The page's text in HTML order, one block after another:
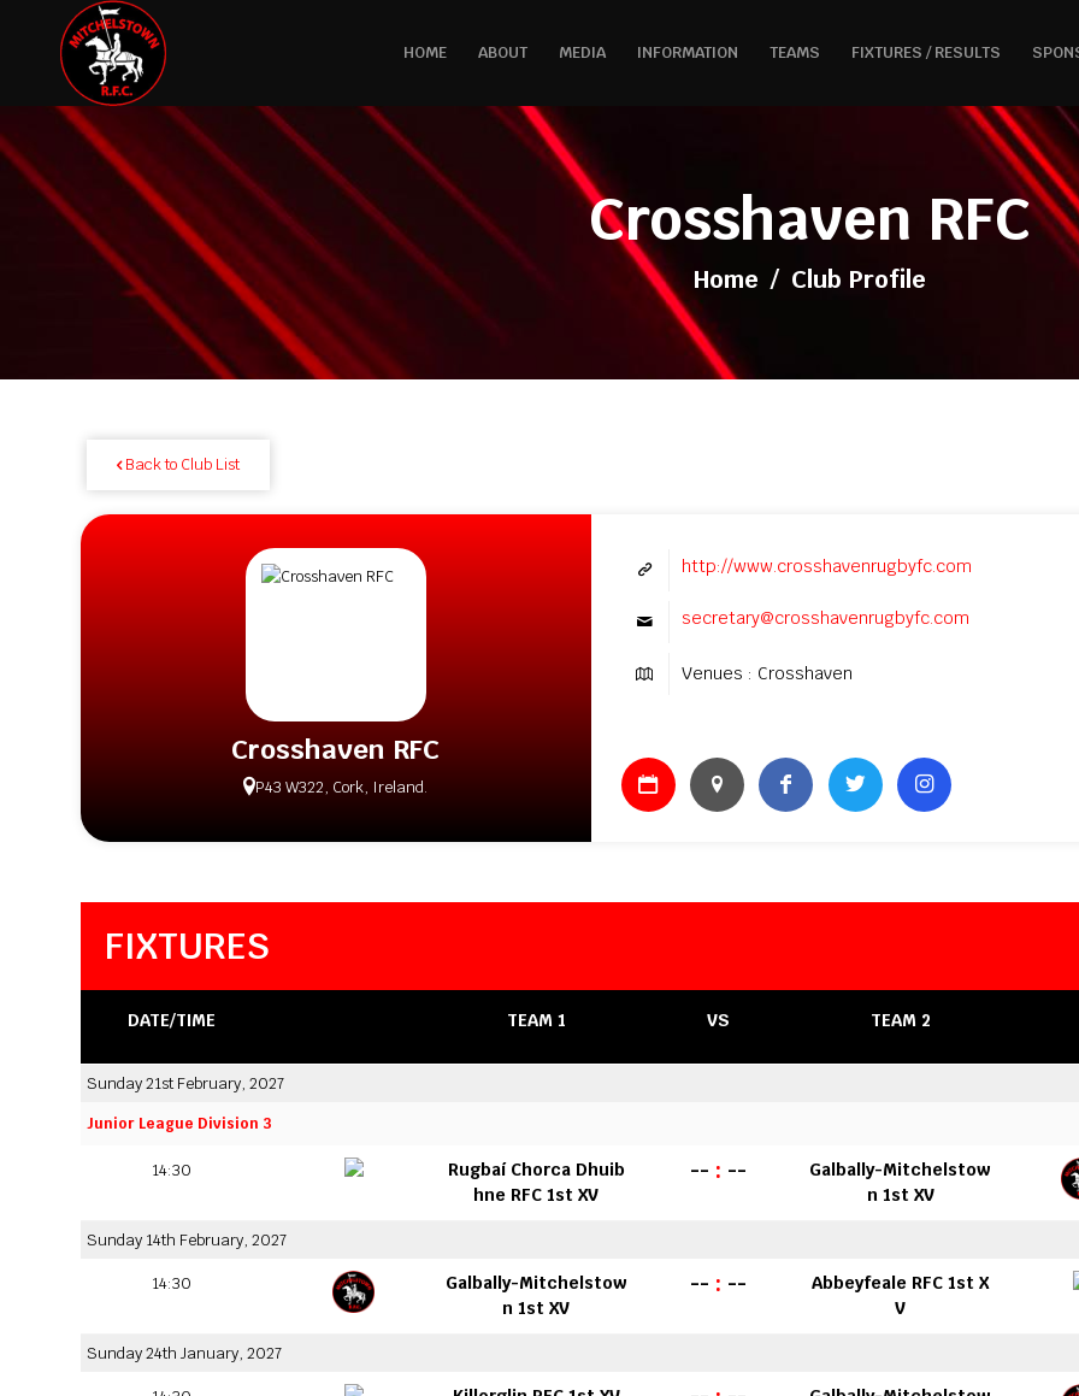
HOME ABOUT MEDIA INFORMATION TEAMS FIXTURES / RESULTS
Crosshaven RFC
Home / Club Profile
Back to Club List
Crosshaven RFC
P43 W322, Cork, Ireland.
http://www.crosshavenrugbyfc.com
secretary@crosshavenrugbyfc.com
Venues : Crosshaven
FIXTURES
DATE/TIME TEAM 1 VS TEAM 2
Sunday 21st February, 2027
Junior League Division 3
14:30
Rugbaí Chorca Dhuib
hne RFC 1st XV
-- : --
Galbally-Mitchelstow
n 1st XV
Sunday 14th February, 2027
14:30
Galbally-Mitchelstow
n 1st XV
-- : --
Abbeyfeale RFC 1st X
V
Sunday 24th January, 2027